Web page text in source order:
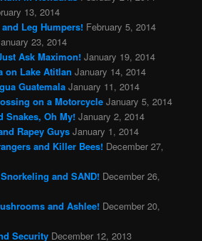
13, 2014
Leg Humpers! February 5, 2014
23, 2014
Ask Maximon! January 19, 2014
on Lake Atitlan January 14, 2014
Guatemala January 11, 2014
on a Motorcycle January 5, 2014
Snakes, Oh My! January 2, 2014
Rapey Guys January 1, 2014
and Killer Bees! December 27,
and SAND! December 26,
and Ashlee! December 20,
Security December 12, 2013